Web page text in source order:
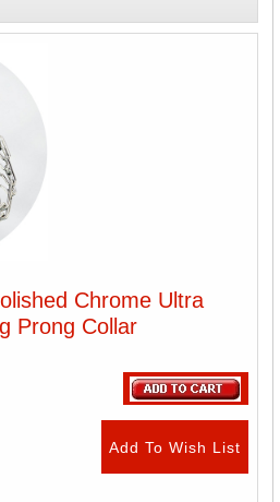
Chrome Ultra
Prong Collar